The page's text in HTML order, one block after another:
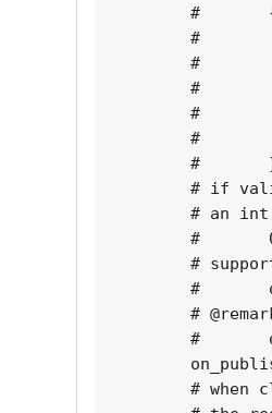
#
#
#
#
#
#
#
# if
# an
#
#
#
#
#
# when